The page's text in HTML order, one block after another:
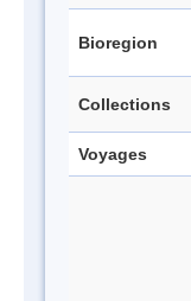
Bioregion
Collections
Voyages